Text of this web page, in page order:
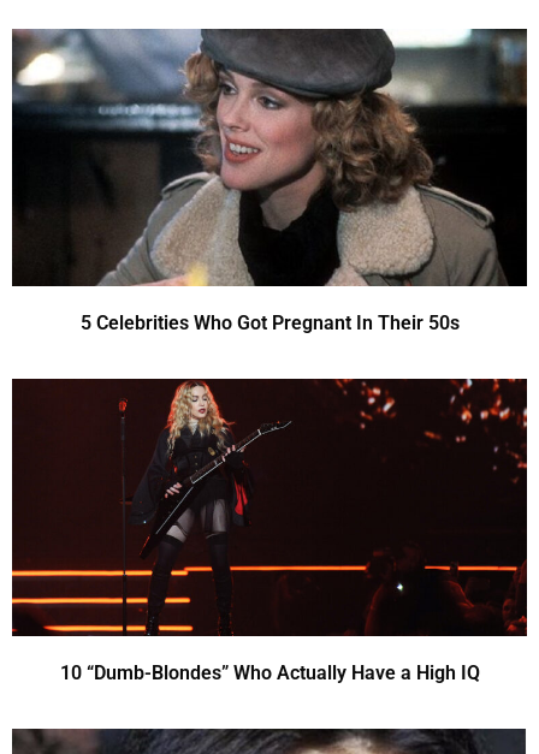
5 Celebrities Who Got Pregnant In Their 50s
10 “Dumb-Blondes” Who Actually Have a High IQ